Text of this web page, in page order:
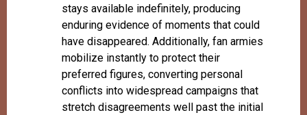
stays available indefinitely, producing
enduring evidence of moments that could
have disappeared. Additionally, fan armies
mobilize instantly to protect their
preferred figures, converting personal
conflicts into widespread campaigns that
stretch disagreements well past the initial